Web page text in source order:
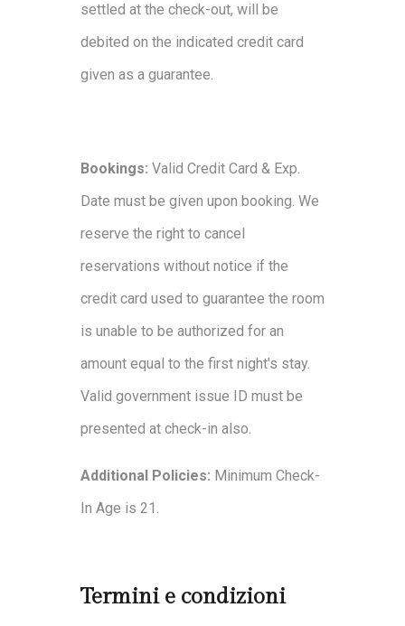
settled at the check-out, will be
debited on the indicated credit card
given as a guarantee.
Bookings: Valid Credit Card & Exp.
Date must be given upon booking. We
reserve the right to cancel
reservations without notice if the
credit card used to guarantee the room
is unable to be authorized for an
amount equal to the first night's stay.
Valid government issue ID must be
presented at check-in also.
Additional Policies: Minimum Check-
In Age is 21.
Termini e condizioni